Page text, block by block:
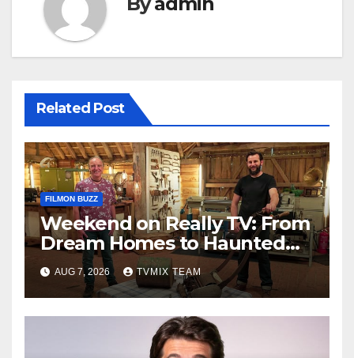
Related Post
FILMON BUZZ
Weekend on Really TV: From
Dream Homes to Haunted
Houses – Your Guide
AUG 7, 2026 TVMIX TEAM